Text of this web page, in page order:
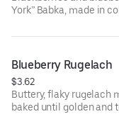
York” Babka, made in
Blueberry Rugelach
$3.62
Buttery, flaky rugelach
baked until golden and